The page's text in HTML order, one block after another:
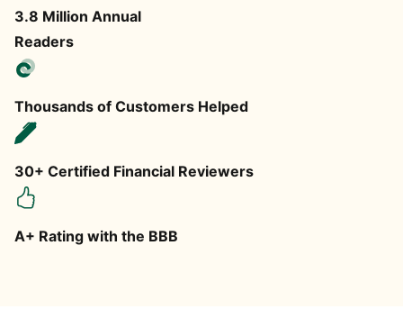
3.8 Million Annual
Readers
Thousands of Customers Helped
30+ Certified Financial Reviewers
A+ Rating with the BBB